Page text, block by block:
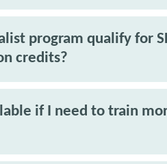
program qualify for
credits?
if I need to train